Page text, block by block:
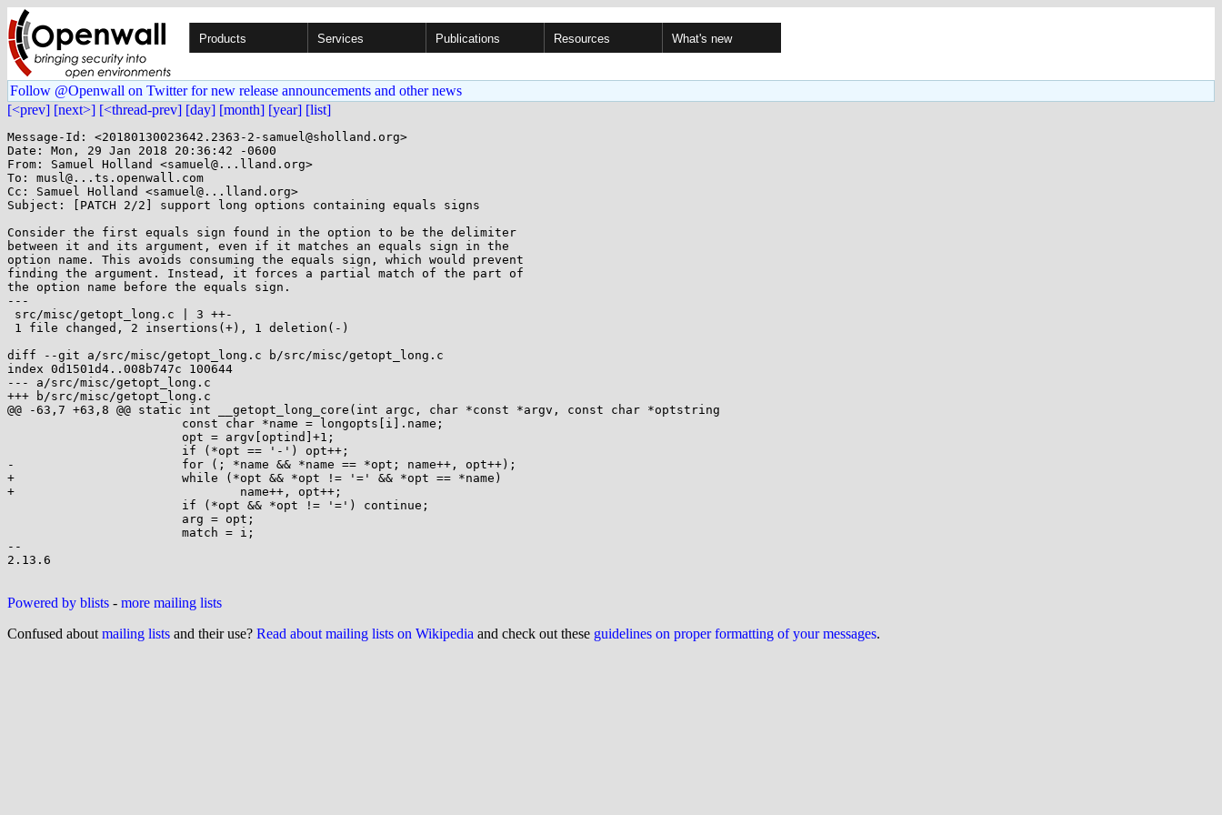
Products Services Publications Resources What's new
Follow @Openwall on Twitter for new release announcements and other news
[<prev] [next>] [<thread-prev] [day] [month] [year] [list]
Message-Id: <20180130023642.2363-2-samuel@sholland.org>
Date: Mon, 29 Jan 2018 20:36:42 -0600
From: Samuel Holland <samuel@...lland.org>
To: musl@...ts.openwall.com
Cc: Samuel Holland <samuel@...lland.org>
Subject: [PATCH 2/2] support long options containing equals signs
Consider the first equals sign found in the option to be the delimiter
between it and its argument, even if it matches an equals sign in the
option name. This avoids consuming the equals sign, which would prevent
finding the argument. Instead, it forces a partial match of the part of
the option name before the equals sign.
---
diff --git a/src/misc/getopt_long.c b/src/misc/getopt_long.c
index 0d1501d4..008b747c 100644
--- a/src/misc/getopt_long.c
+++ b/src/misc/getopt_long.c
@@ -63,7 +63,8 @@ static int __getopt_long_core(int argc, char *const *argv, const char *optstring
-			for (; *name && *name == *opt; name++, opt++);
+			while (*opt && *opt != '=' && *opt == *name)
+				name++, opt++;
--
2.13.6
Powered by blists - more mailing lists
Confused about mailing lists and their use? Read about mailing lists on Wikipedia and check out these guidelines on proper formatting of your messages.